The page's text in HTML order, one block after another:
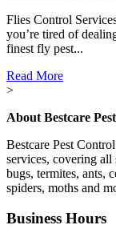
Flies Control
you’re tired of
finest fly pest...
Read More
>
About Bestcare
Bestcare Pest
services, covering all
bugs, termites, ants,
spiders, moths and
Business Hours